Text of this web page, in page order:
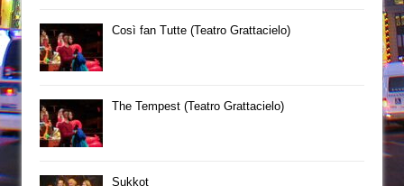
Così fan Tutte (Teatro Grattacielo)
The Tempest (Teatro Grattacielo)
Sukkot